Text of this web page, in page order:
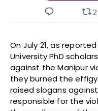
On July 21, as
University PhD
against the Manipur
they burned the
raised slogans
responsible for the